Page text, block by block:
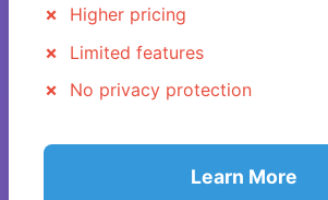
Higher pricing
Limited features
No privacy protection
Learn More